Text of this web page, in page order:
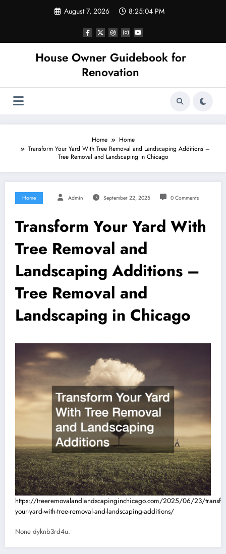
August 7, 2026 8:25:05 PM
House Owner Guidebook for
Renovation
Home
Home
Transform Your Yard With Tree Removal and Landscaping Additions –
Tree Removal and Landscaping in Chicago
Home Admin September 22, 2025 0 Comments
Transform Your Yard With
Tree Removal and
Landscaping Additions –
Tree Removal and
Landscaping in Chicago
https://treeremovalandlandscapinginchicago.com/2025/06/23/
your-yard-with-tree-removal-and-landscaping-additions/
None dyknb3rd4u.